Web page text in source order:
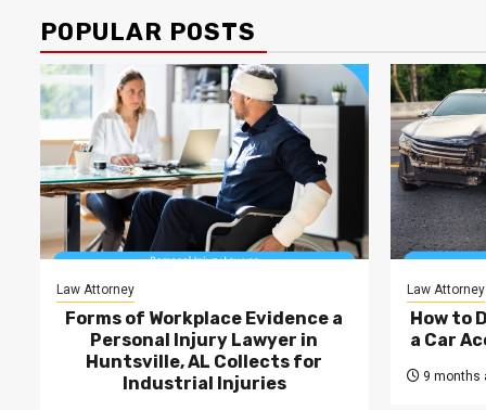
POPULAR POSTS
Law Attorney
Forms of Workplace Evidence a
Personal Injury Lawyer in
Huntsville, AL Collects for
Industrial Injuries
Law Attorney
How to
a Car
9 months